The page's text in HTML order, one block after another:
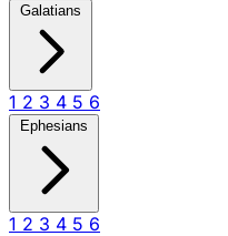
Galatians
1 2 3 4 5 6
Ephesians
1 2 3 4 5 6